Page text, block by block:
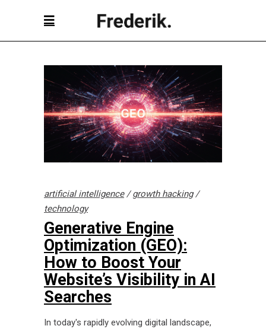
artificial intelligence/growth hacking/
technology
Generative Engine
Optimization (GEO):
How to Boost Your
Website’s Visibility in AI
Searches
In today's rapidly evolving digital landscape,